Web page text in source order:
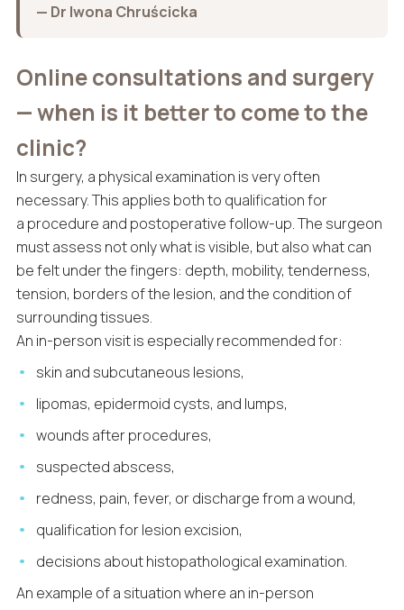
— Dr Iwona Chruścicka
Online consultations and surgery
— when is it better to come to the
clinic?
In surgery, a physical examination is very often
necessary. This applies both to qualification for
a procedure and postoperative follow-up. The surgeon
must assess not only what is visible, but also what can
be felt under the fingers: depth, mobility, tenderness,
tension, borders of the lesion, and the condition of
surrounding tissues.
An in-person visit is especially recommended for:
skin and subcutaneous lesions,
lipomas, epidermoid cysts, and lumps,
wounds after procedures,
suspected abscess,
redness, pain, fever, or discharge from a wound,
qualification for lesion excision,
decisions about histopathological examination.
An example of a situation where an in-person